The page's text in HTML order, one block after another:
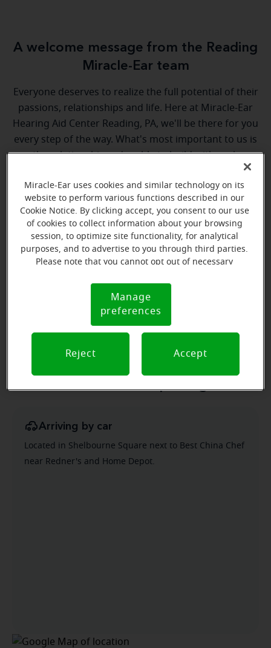
A welcome message from the Reading
Miracle-Ear team
Everyone deserves to realize the full potential of their
passions, relationships and life. Here at Miracle-Ear
Hearing Aid Center Reading, PA, we'll be there for you
every step of the way. What's most important to us is
the relationship we're able to build with each
customer along their hearing care journey. We're
eager to help!
Tyler Keller
Hearing Instrument Specialist
Learn more
Arriving by car
Located in Shelbourne Square next to Best China Chef
near Redner's and Home Depot.
Miracle-Ear uses cookies and similar technology on its
website to perform various functions described in our
Cookie Notice. By clicking accept, you consent to our use
of cookies to collect information about your browsing
session, to optimize site functionality, for analytical
purposes, and to advertise to you through third parties.
Please note that you cannot opt out of necessary
Notice (link here below). If you are using an opt-out
preference signal, we will honor that signal.
Notice
Manage
preferences
Reject Accept